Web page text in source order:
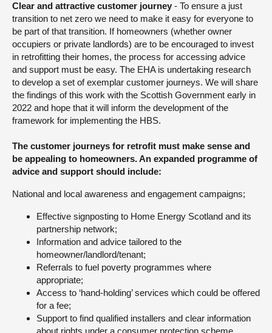
Clear and attractive customer journey - To ensure a just
transition to net zero we need to make it easy for everyone to
be part of that transition. If homeowners (whether owner
occupiers or private landlords) are to be encouraged to invest
in retrofitting their homes, the process for accessing advice
and support must be easy. The EHA is undertaking research
to develop a set of exemplar customer journeys. We will share
the findings of this work with the Scottish Government early in
2022 and hope that it will inform the development of the
framework for implementing the HBS.
The customer journeys for retrofit must make sense and
be appealing to homeowners. An expanded programme of
advice and support should include:
National and local awareness and engagement campaigns;
Effective signposting to Home Energy Scotland and its
partnership network;
Information and advice tailored to the
homeowner/landlord/tenant;
Referrals to fuel poverty programmes where
appropriate;
Access to ‘hand-holding’ services which could be offered
for a fee;
Support to find qualified installers and clear information
about rights under a consumer protection scheme.